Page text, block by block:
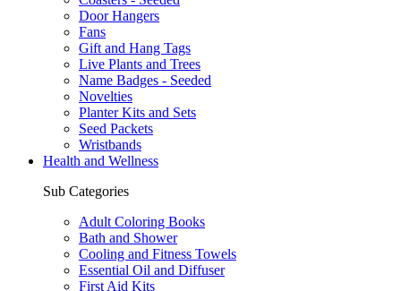
Door Hangers
Fans
Gift and Hang Tags
Live Plants and Trees
Name Badges - Seeded
Novelties
Planter Kits and Sets
Seed Packets
Wristbands
Health and Wellness
Sub Categories
Adult Coloring Books
Bath and Shower
Cooling and Fitness Towels
Essential Oil and Diffuser
First Aid Kits